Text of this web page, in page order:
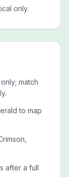
only.
match
to map
after a full